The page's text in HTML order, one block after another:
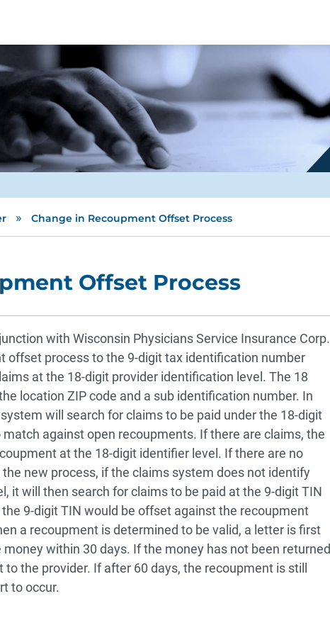
» Change in Recoupment Offset Process
Offset Process
with Wisconsin Physicians Service Insurance Corp.
offset process to the 9-digit tax identification number
at the 18-digit provider identification level. The 18
location ZIP code and a sub identification number. In
will search for claims to be paid under the 18-digit
against open recoupments. If there are claims, the
at the 18-digit identifier level. If there are no
new process, if the claims system does not identify
it will then search for claims to be paid at the 9-digit TIN
9-digit TIN would be offset against the recoupment
a recoupment is determined to be valid, a letter is first
within 30 days. If the money has not been returned
the provider. If after 60 days, the recoupment is still
to occur.